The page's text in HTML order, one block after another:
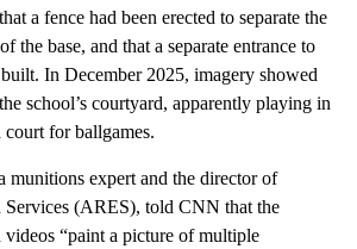
a fence had been erected to separate the
the base, and that a separate entrance to
In December 2025, imagery showed
school’s courtyard, apparently playing in
court for ballgames.
munitions expert and the director of
Services (ARES), told CNN that the
videos “paint a picture of multiple